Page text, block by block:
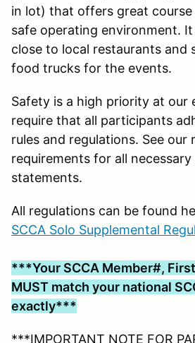
in lot) that offers great course
safe operating environment.
close to local restaurants and
food trucks for the events.
Safety is a high priority at our
require that all participants
rules and regulations. See our
requirements for all
statements.
All regulations can be found
SCCA Solo Supplemental
***Your SCCA Member#,
MUST match your national
exactly***
***IMPORTANT NOTE FOR